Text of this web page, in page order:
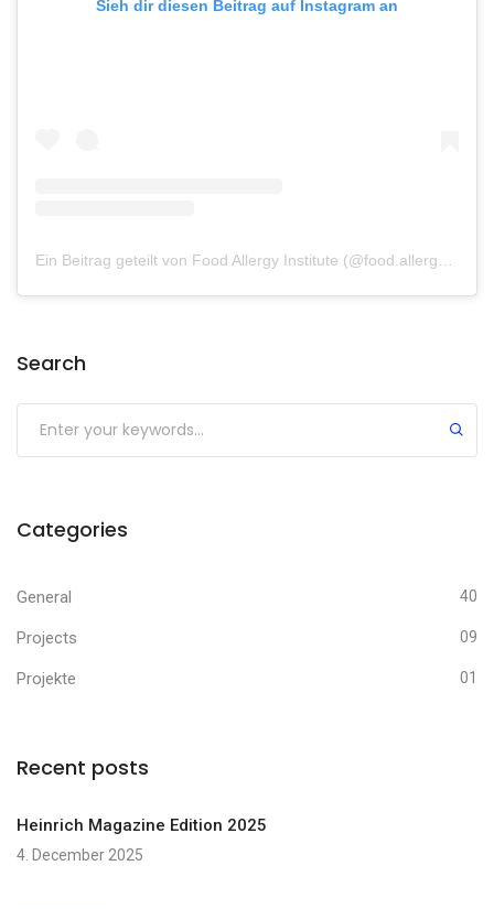
Sieh dir diesen Beitrag auf Instagram an
Search
Categories
General 40
Projects 09
Projekte 01
Recent posts
Heinrich Magazine Edition 2025
4. December 2025